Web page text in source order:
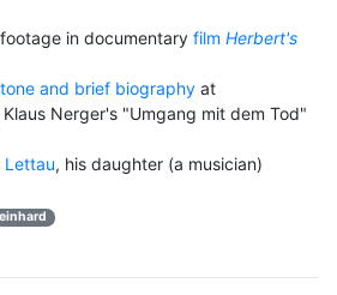
in documentary film Herbert's
and brief biography at
Nerger's "Umgang mit dem Tod"
Lettau, his daughter (a musician)